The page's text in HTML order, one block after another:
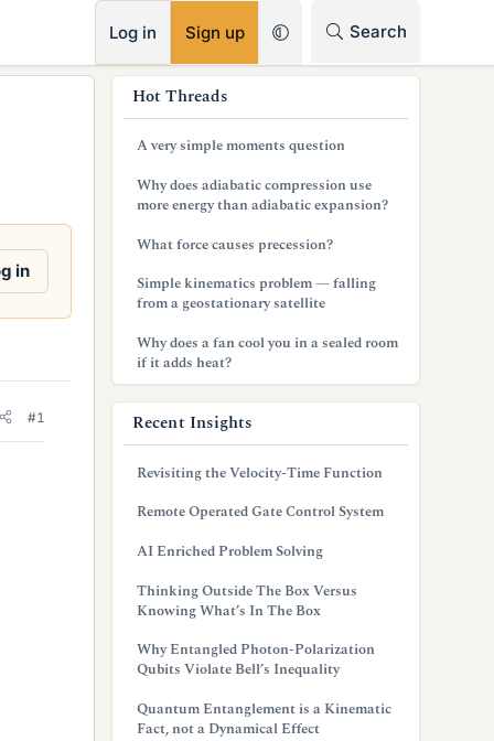
Log in Sign up Search
in
#1
Hot Threads
A very simple moments question
Why does adiabatic compression use
more energy than adiabatic expansion?
What force causes precession?
Simple kinematics problem — falling
from a geostationary satellite
Why does a fan cool you in a sealed room
if it adds heat?
Recent Insights
Revisiting the Velocity-Time Function
Remote Operated Gate Control System
AI Enriched Problem Solving
Thinking Outside The Box Versus
Knowing What’s In The Box
Why Entangled Photon-Polarization
Qubits Violate Bell’s Inequality
Quantum Entanglement is a Kinematic
Fact, not a Dynamical Effect